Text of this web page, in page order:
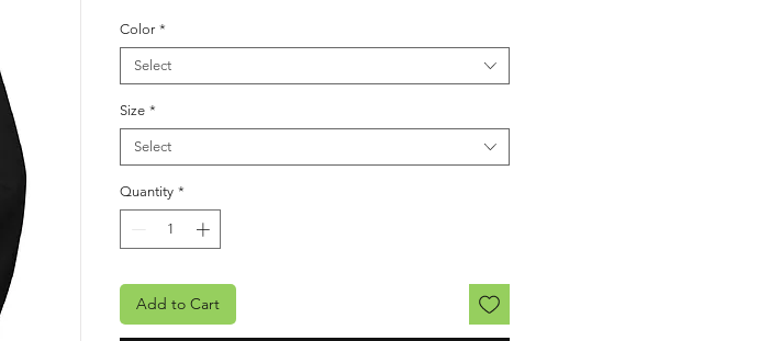
Color *
Select
Size *
Select
Quantity *
Add to Cart